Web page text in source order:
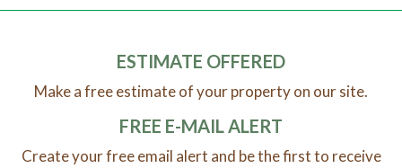
ESTIMATE OFFERED
Make a free estimate of your property on our site.
FREE E-MAIL ALERT
Create your free email alert and be the first to receive